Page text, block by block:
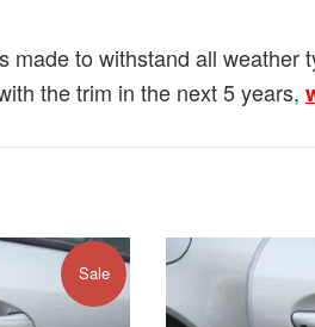
made to withstand all weather
the trim in the next 5 years,
Sale